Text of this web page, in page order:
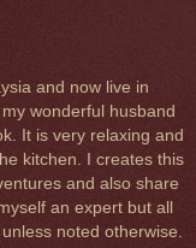
and now live in
wonderful husband
It is very relaxing and
kitchen. I creates this
and also share
an expert but all
noted otherwise.